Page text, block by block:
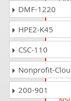
DMF-1220
HPE2-K45
CSC-110
Nonprofit-
200-901